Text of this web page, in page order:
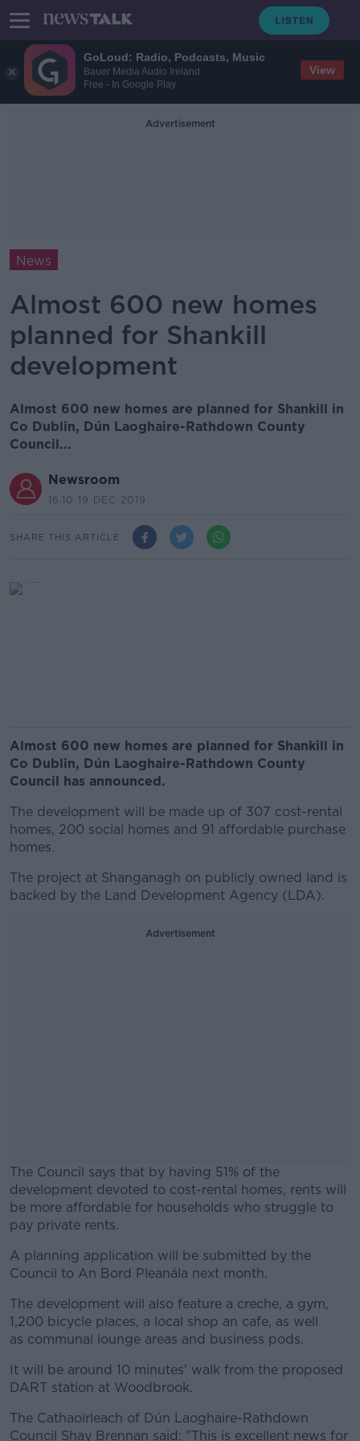
GoLoud: Radio, Podcasts, Music
Bauer Media Audio Ireland
Free - In Google Play
View
Advertisement
News
Almost 600 new homes
planned for Shankill
development
Almost 600 new homes are planned for Shankill in
Co Dublin, Dún Laoghaire-Rathdown County
Council...
Newsroom
16.10 19 DEC 2019
SHARE THIS ARTICLE
Almost 600 new homes are planned for Shankill in
Co Dublin, Dún Laoghaire-Rathdown County
Council has announced.
The development will be made up of 307 cost-rental
homes, 200 social homes and 91 affordable purchase
homes.
The project at Shanganagh on publicly owned land is
backed by the Land Development Agency (LDA).
Advertisement
The Council says that by having 51% of the
development devoted to cost-rental homes, rents will
be more affordable for households who struggle to
pay private rents.
#AD
A planning application will be submitted by the
Council to An Bord Pleanála next month.
The development will also feature a creche, a gym,
1,200 bicycle places, a local shop an cafe, as well
as communal lounge areas and business pods.
It will be around 10 minutes' walk from the proposed
DART station at Woodbrook.
The Cathaoirleach of Dún Laoghaire-Rathdown
Council Shay Brennan said: "This is excellent news for